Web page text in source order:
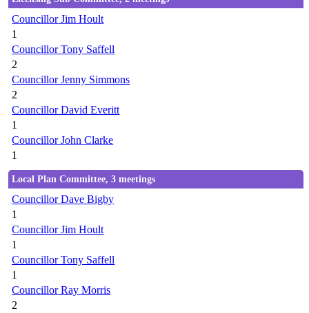
Councillor Jim Hoult
1
Councillor Tony Saffell
2
Councillor Jenny Simmons
2
Councillor David Everitt
1
Councillor John Clarke
1
Local Plan Committee, 3 meetings
Councillor Dave Bigby
1
Councillor Jim Hoult
1
Councillor Tony Saffell
1
Councillor Ray Morris
2